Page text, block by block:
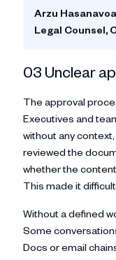
Arzu Hasanavoa
Legal Counsel,
03 Unclear
The approval
Executives and
without any
reviewed the
whether the
This made it
Without a defined
Some
Docs or email